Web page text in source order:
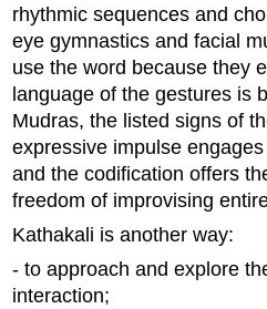
rhythmic sequences and
eye gymnastics and facial
use the word because they
language of the gestures is
Mudras, the listed signs of
expressive impulse
and the codification offers
freedom of improvising
Kathakali is another way:
- to approach and explore
interaction;